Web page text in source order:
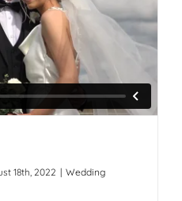
18th, 2022 | Wedding